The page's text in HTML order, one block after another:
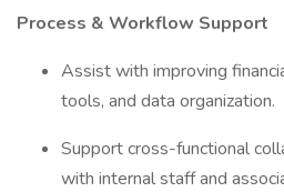
Process & Workflow Support
Assist with improving
tools, and data organization.
Support cross-functional
with internal staff and